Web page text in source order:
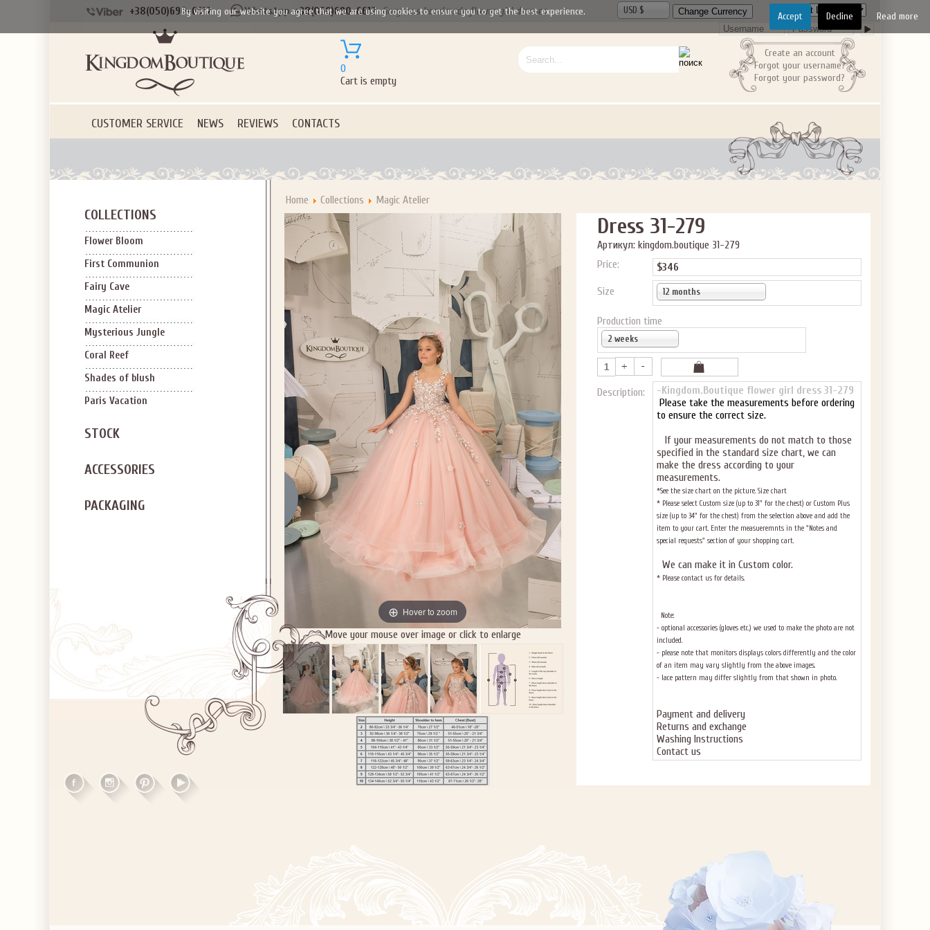
+38(050)690-6612 +38(050)690-6612 Gorgeous handmade flower girl dresses USD $
0
Cart is empty
Create an account
Forgot your username?
Forgot your password?
CUSTOMER SERVICE NEWS REVIEWS CONTACTS
COLLECTIONS
Flower Bloom
First Communion
Fairy Cave
Magic Atelier
Mysterious Jungle
Coral Reef
Shades of blush
Paris Vacation
STOCK
ACCESSORIES
PACKAGING
Home Collections Magic Atelier
Hover to zoom
Move your mouse over image or click to enlarge
Dress 31-279
Артикул: kingdom.boutique 31-279
Price:
$346
Size
12 months
Production time
2 weeks
Description:
-Kingdom.Boutique flower girl dress 31-279
Please take the measurements before ordering
to ensure the correct size.
If your measurements do not match to those
specified in the standard size chart, we can
make the dress according to your
measurements.
*See the size chart on the picture. Size chart
* Please select Custom size (up to 31" for the chest) or Custom Plus
size (up to 34" for the chest) from the selection above and add the
item to your cart. Enter the measueremnts in the "Notes and
special requests" section of your shopping cart.
We can make it in Custom color.
* Please contact us for details.
Note:
- optional accessories (gloves etc.) we used to make the photo are not
included.
- please note that monitors displays colors differently and the color
of an item may vary slightly from the above images.
- lace pattern may differ slightly from that shown in photo.
Payment and delivery
Returns and exchange
Washing Instructions
Contact us
By visiting our website you agree that we are using cookies to ensure you to get the best experience. Accept Decline Read more